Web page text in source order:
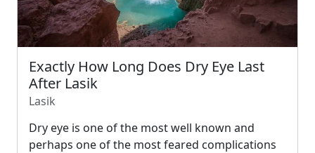
Exactly How Long Does Dry Eye Last
After Lasik
Lasik
Dry eye is one of the most well known and
perhaps one of the most feared complications